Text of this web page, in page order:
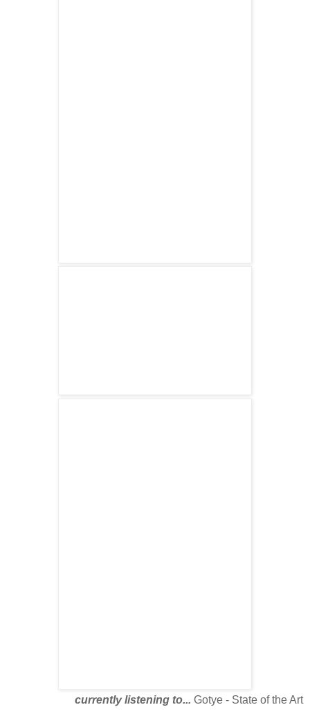
currently listening to... Gotye - State of the Art